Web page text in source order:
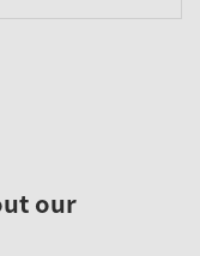
our